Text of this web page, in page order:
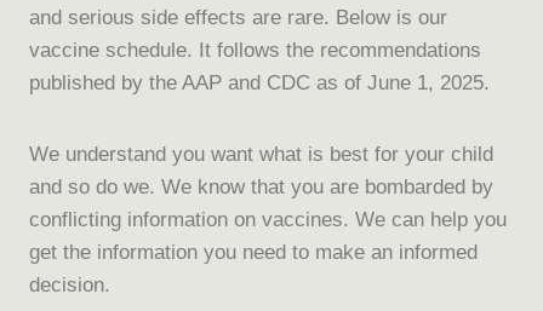
and serious side effects are rare. Below is our
vaccine schedule. It follows the recommendations
published by the AAP and CDC as of June 1, 2025.
We understand you want what is best for your child
and so do we. We know that you are bombarded by
conflicting information on vaccines. We can help you
get the information you need to make an informed
decision.